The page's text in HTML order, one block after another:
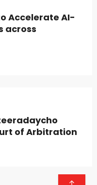
Accelerate AI-
across
of Arbitration